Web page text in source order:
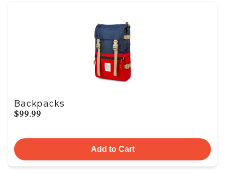
Backpacks
$99.99
Add to Cart